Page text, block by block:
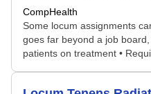
CompHealth
Some locum assignments
goes far beyond a job
patients on treatment •